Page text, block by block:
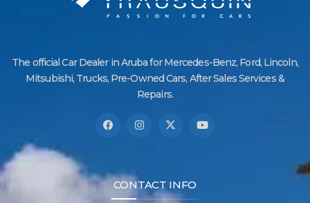
The official Car Dealer in Aruba for Mercedes-Benz, Ford, Lincoln,
Mitsubishi, Trucks, Pre-Owned Cars, After Sales Services &
Repairs.
CONTACT INFO